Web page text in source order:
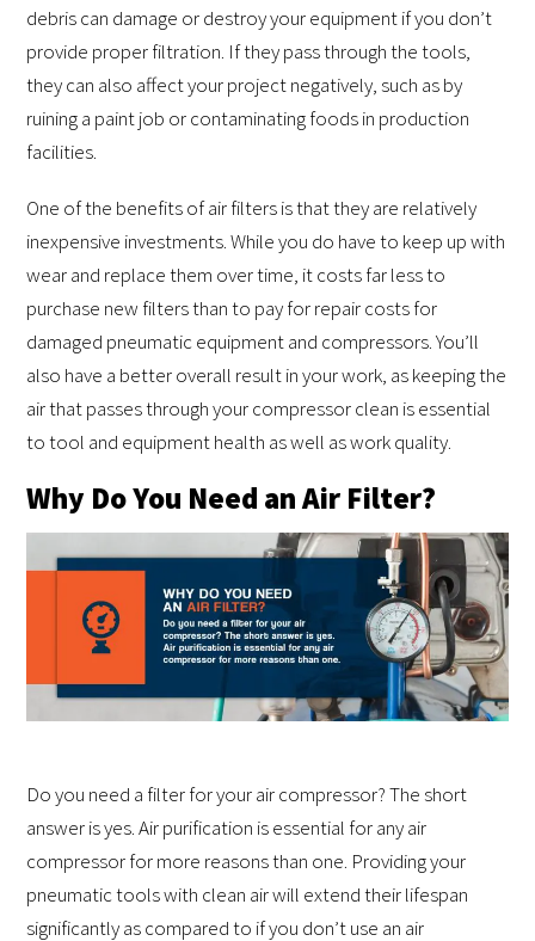
debris can damage or destroy your equipment if you don’t
provide proper filtration. If they pass through the tools,
they can also affect your project negatively, such as by
ruining a paint job or contaminating foods in production
facilities.
One of the benefits of air filters is that they are relatively
inexpensive investments. While you do have to keep up with
wear and replace them over time, it costs far less to
purchase new filters than to pay for repair costs for
damaged pneumatic equipment and compressors. You’ll
also have a better overall result in your work, as keeping the
air that passes through your compressor clean is essential
to tool and equipment health as well as work quality.
Why Do You Need an Air Filter?
Do you need a filter for your air compressor? The short
answer is yes. Air purification is essential for any air
compressor for more reasons than one. Providing your
pneumatic tools with clean air will extend their lifespan
significantly as compared to if you don’t use an air